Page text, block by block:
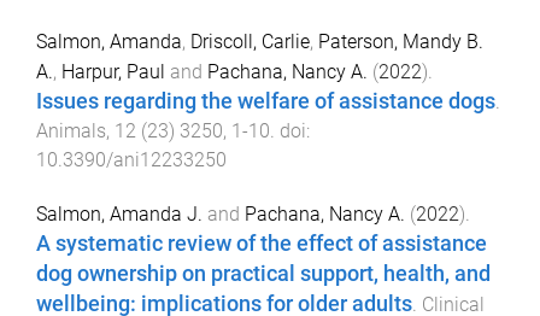
Salmon, Amanda, Driscoll, Carlie, Paterson, Mandy B.
A., Harpur, Paul and Pachana, Nancy A. (2022).
Issues regarding the welfare of assistance dogs
Animals, 12 (23) 3250, 1-10 . doi:
10.3390/ani12233250
Salmon, Amanda J. and Pachana, Nancy A. (2022).
A systematic review of the effect of assistance
dog ownership on practical support, health, and
wellbeing: implications for older adults. Clinical